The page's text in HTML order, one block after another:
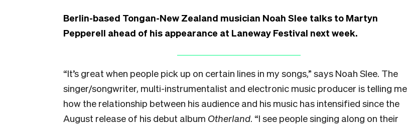
Berlin-based Tongan-New Zealand musician Noah Slee talks to Martyn
Pepperell ahead of his appearance at Laneway Festival next week.
“It’s great when people pick up on certain lines in my songs,” says Noah Slee. The
singer/songwriter, multi-instrumentalist and electronic music producer is telling me
how the relationship between his audience and his music has intensified since the
August release of his debut album Otherland. “I see people singing along on their